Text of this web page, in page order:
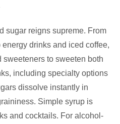
sugar reigns supreme. From
drinks and iced coffee,
to sweeten both
including specialty options
dissolve instantly in
Simple syrup is
and cocktails. For alcohol-